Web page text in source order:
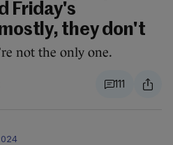
Friday's
they don't
not the only one.
111